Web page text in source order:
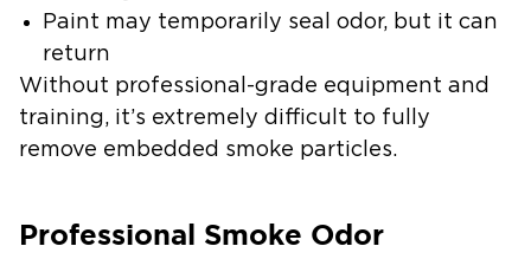
Paint may temporarily seal odor, but it can
return
Without professional-grade equipment and
training, it’s extremely difficult to fully
remove embedded smoke particles.
Professional Smoke Odor